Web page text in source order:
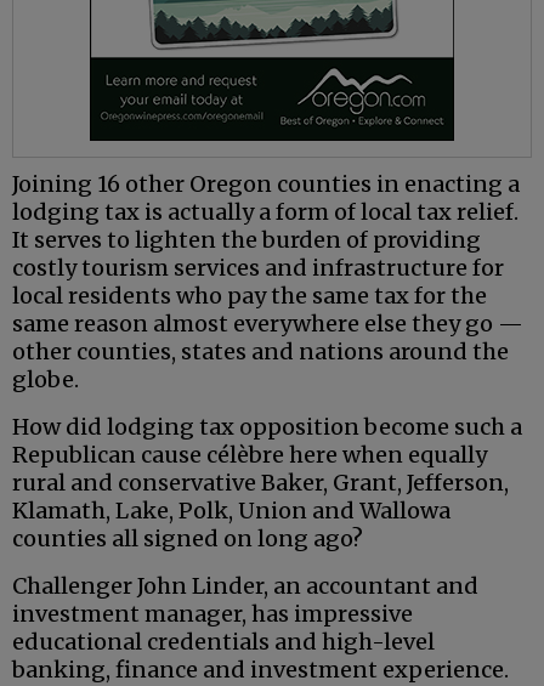
Joining 16 other Oregon counties in enacting a
lodging tax is actually a form of local tax relief.
It serves to lighten the burden of providing
costly tourism services and infrastructure for
local residents who pay the same tax for the
same reason almost everywhere else they go —
other counties, states and nations around the
globe.
How did lodging tax opposition become such a
Republican cause célèbre here when equally
rural and conservative Baker, Grant, Jefferson,
Klamath, Lake, Polk, Union and Wallowa
counties all signed on long ago?
Challenger John Linder, an accountant and
investment manager, has impressive
educational credentials and high-level
banking, finance and investment experience.